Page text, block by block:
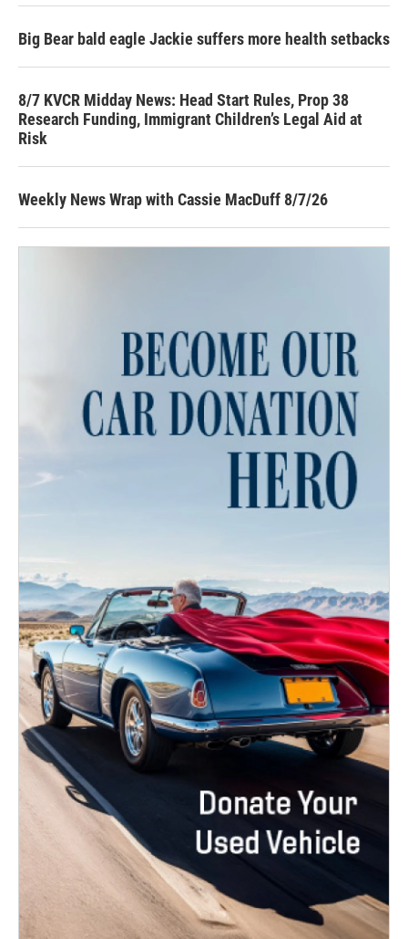
Big Bear bald eagle Jackie suffers more health setbacks
8/7 KVCR Midday News: Head Start Rules, Prop 38
Research Funding, Immigrant Children’s Legal Aid at
Risk
Weekly News Wrap with Cassie MacDuff 8/7/26